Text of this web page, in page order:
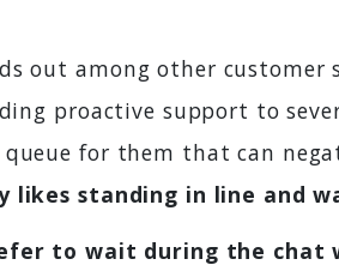
out among other customer
proactive support to
for them that can
likes standing in line and
to wait during the chat